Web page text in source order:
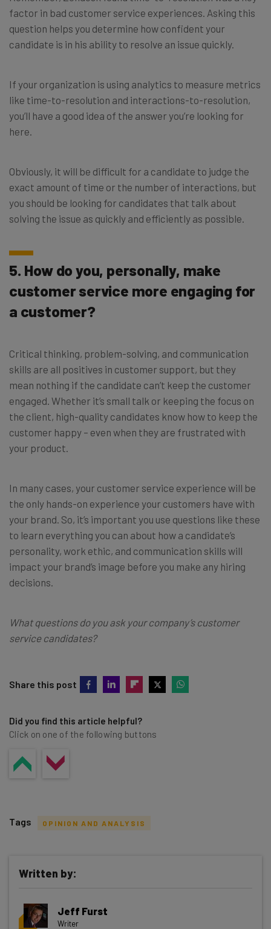
factor in bad customer service experiences. Asking this
question helps you determine how confident your
candidate is in his ability to resolve an issue quickly.
If your organization is using analytics to measure metrics
like time-to-resolution and interactions-to-resolution,
you’ll have a good idea of the answer you’re looking for
here.
Obviously, it will be difficult for a candidate to judge the
exact amount of time or the number of interactions, but
you should be looking for candidates that talk about
solving the issue as quickly and efficiently as possible.
5. How do you, personally, make
customer service more engaging for
a customer?
Critical thinking, problem-solving, and communication
skills are all positives in customer support, but they
mean nothing if the candidate can’t keep the customer
engaged. Whether it’s small talk or keeping the focus on
the client, high-quality candidates know how to keep the
customer happy – even when they are frustrated with
your product.
In many cases, your customer service experience will be
the only hands-on experience your customers have with
your brand. So, it’s important you use questions like these
to learn everything you can about how a candidate’s
personality, work ethic, and communication skills will
impact your brand’s image before you make any hiring
decisions.
What questions do you ask your company’s customer
service candidates?
Share this post
Did you find this article helpful?
Click on one of the following buttons
Get actionable AI insights and the latest
resources in your inbox every
Tags OPINION AND ANALYSIS
Written by:
Jeff Furst
Writer